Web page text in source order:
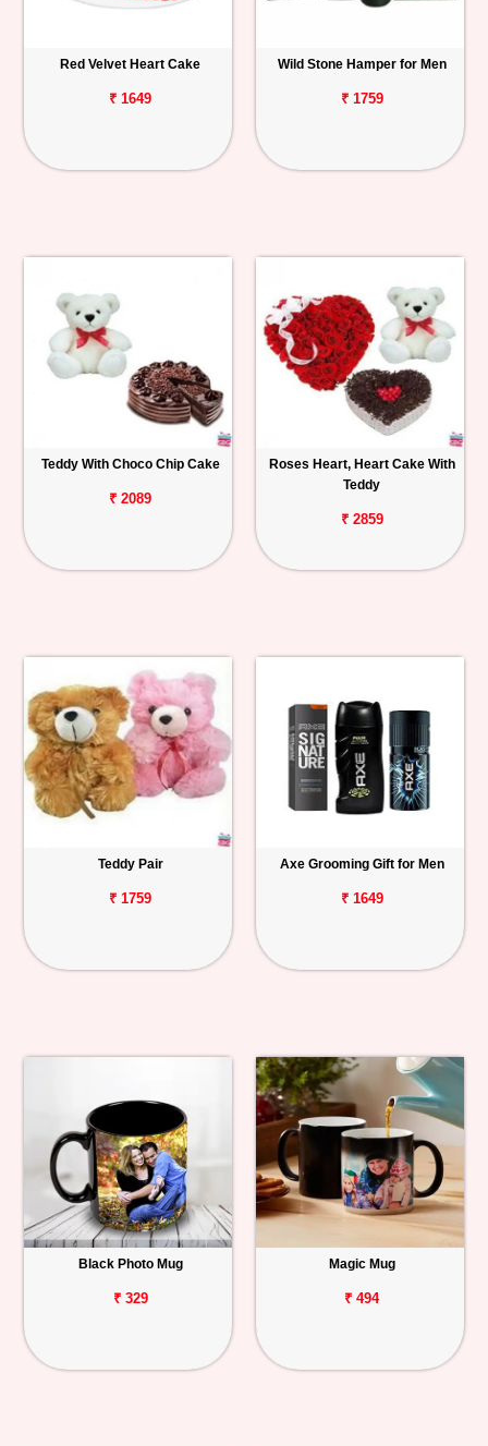
Red Velvet Heart Cake
₹ 1649
Wild Stone Hamper for Men
₹ 1759
Teddy With Choco Chip Cake
₹ 2089
Roses Heart, Heart Cake With
Teddy
₹ 2859
Teddy Pair
₹ 1759
Axe Grooming Gift for Men
₹ 1649
Black Photo Mug
₹ 329
Magic Mug
₹ 494